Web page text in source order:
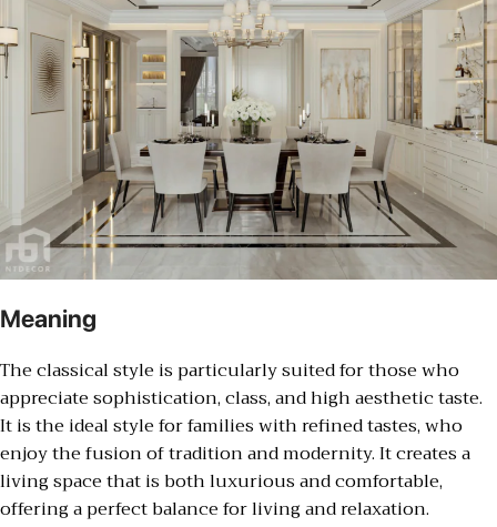
Meaning
The classical style is particularly suited for those who
appreciate sophistication, class, and high aesthetic taste.
It is the ideal style for families with refined tastes, who
enjoy the fusion of tradition and modernity. It creates a
living space that is both luxurious and comfortable,
offering a perfect balance for living and relaxation.